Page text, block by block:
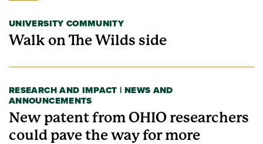
UNIVERSITY COMMUNITY
Walk on The Wilds side
RESEARCH AND IMPACT | NEWS AND
ANNOUNCEMENTS
New patent from OHIO researchers
could pave the way for more